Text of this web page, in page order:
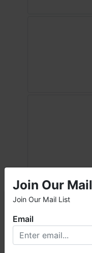
Welcome to Fowler
hope you enjoy your
Join Our
Join Our Mail List
Email